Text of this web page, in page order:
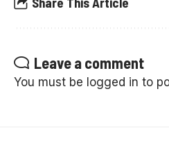
Leave a comment
You must be logged in to